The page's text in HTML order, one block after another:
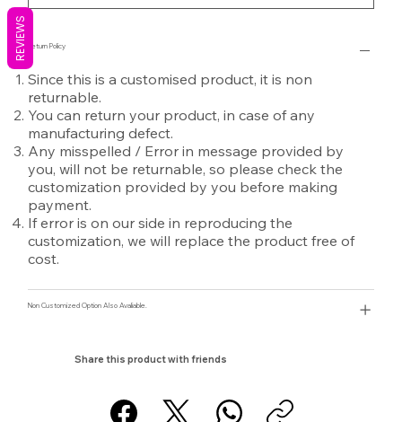
Return Policy
Since this is a customised product, it is non
returnable.
You can return your product, in case of any
manufacturing defect.
Any misspelled / Error in message provided by
you, will not be returnable, so please check the
customization provided by you before making
payment.
If error is on our side in reproducing the
customization, we will replace the product free of
cost.
Non Customized Option Also Avaliable.
Share this product with friends
REVIEWS